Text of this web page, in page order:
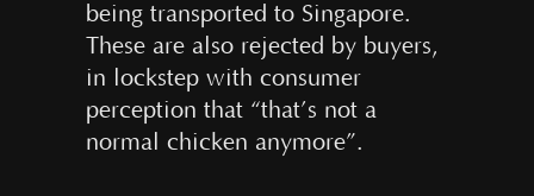
being transported to Singapore.
These are also rejected by buyers,
in lockstep with consumer
perception that “that’s not a
normal chicken anymore”.